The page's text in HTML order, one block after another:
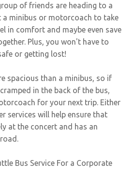
of friends are heading to a
a minibus or motorcoach to take
in comfort and maybe even save
Plus, you won't have to
or getting lost!
spacious than a minibus, so if
in the back of the bus,
for your next trip. Either
services will help ensure that
at the concert and has an
Bus Service For a Corporate